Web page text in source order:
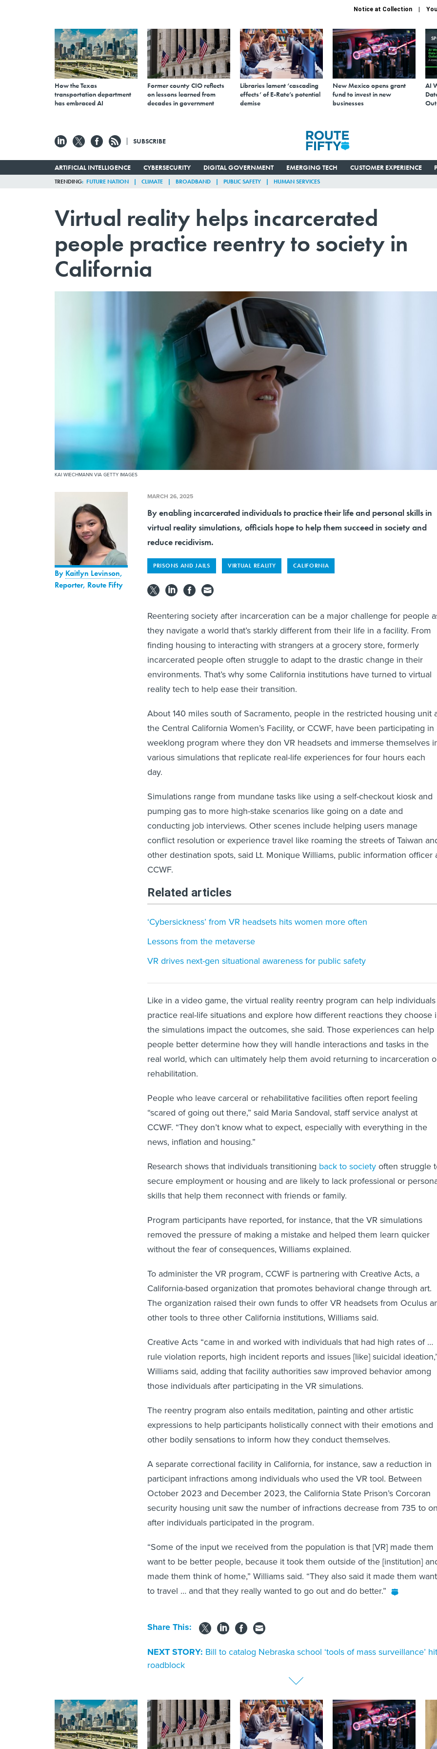
Notice at Collection
How the Texas
transportation department
has embraced AI
Former county CIO reflects
on lessons learned from
decades in government
Libraries lament ‘cascading
effects’ of E-Rate’s potential
demise
New Mexico opens grant
fund to invest in new
businesses
AI
SUBSCRIBE
ARTIFICIAL INTELLIGENCE CYBERSECURITY DIGITAL GOVERNMENT EMERGING TECH CUSTOMER EXPERIENCE
TRENDING FUTURE NATION CLIMATE BROADBAND PUBLIC SAFETY HUMAN SERVICES
Virtual reality helps incarcerated
people practice reentry to society in
California
KAI WIECHMANN VIA GETTY IMAGES
By Kaitlyn Levinson,
Reporter, Route Fifty
MARCH 26, 2025
By enabling incarcerated individuals to practice their life and personal skills in
virtual reality simulations, officials hope to help them succeed in society and
reduce recidivism.
PRISONS AND JAILS VIRTUAL REALITY CALIFORNIA
Reentering society after incarceration can be a major challenge for people
they navigate a world that’s starkly different from their life in a facility. From
finding housing to interacting with strangers at a grocery store, formerly
incarcerated people often struggle to adapt to the drastic change in their
environments. That’s why some California institutions have turned to virtual
reality tech to help ease their transition.
About 140 miles south of Sacramento, people in the restricted housing unit
the Central California Women’s Facility, or CCWF, have been participating in
weeklong program where they don VR headsets and immerse themselves
various simulations that replicate real-life experiences for four hours each
day.
Simulations range from mundane tasks like using a self-checkout kiosk and
pumping gas to more high-stake scenarios like going on a date and
conducting job interviews. Other scenes include helping users manage
conflict resolution or experience travel like roaming the streets of Taiwan
other destination spots, said Lt. Monique Williams, public information officer
CCWF.
Related articles
‘Cybersickness’ from VR headsets hits women more often
Lessons from the metaverse
VR drives next-gen situational awareness for public safety
Like in a video game, the virtual reality reentry program can help individuals
practice real-life situations and explore how different reactions they choose
the simulations impact the outcomes, she said. Those experiences can help
people better determine how they will handle interactions and tasks in the
real world, which can ultimately help them avoid returning to incarceration
rehabilitation.
People who leave carceral or rehabilitative facilities often report feeling
“scared of going out there,” said Maria Sandoval, staff service analyst at
CCWF. “They don’t know what to expect, especially with everything in the
news, inflation and housing.”
Research shows that individuals transitioning back to societyoften struggle
secure employment or housing and are likely to lack professional or
skills that help them reconnect with friends or family.
Program participants have reported, for instance, that the VR simulations
removed the pressure of making a mistake and helped them learn quicker
without the fear of consequences, Williams explained.
To administer the VR program, CCWF is partnering with Creative Acts, a
California-based organization that promotes behavioral change through art.
The organization raised their own funds to offer VR headsets from Oculus
other tools to three other California institutions, Williams said.
Creative Acts “came in and worked with individuals that had high rates of …
rule violation reports, high incident reports and issues [like] suicidal
Williams said, adding that facility authorities saw improved behavior among
those individuals after participating in the VR simulations.
The reentry program also entails meditation, painting and other artistic
expressions to help participants holistically connect with their emotions and
other bodily sensations to inform how they conduct themselves.
A separate correctional facility in California, for instance, saw a reduction in
participant infractions among individuals who used the VR tool. Between
October 2023 and December 2023, the California State Prison’s Corcoran
security housing unit saw the number of infractions decrease from 735 to
after individuals participated in the program.
“Some of the input we received from the population is that [VR] made them
want to be better people, because it took them outside of the [institution]
made them think of home,” Williams said. “They also said it made them want
to travel … and that they really wanted to go out and do better.”
Share This:
NEXT STORY: Bill to catalog Nebraska school ‘tools of mass surveillance’
roadblock